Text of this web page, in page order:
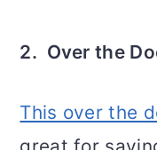
2. Over the
This over the